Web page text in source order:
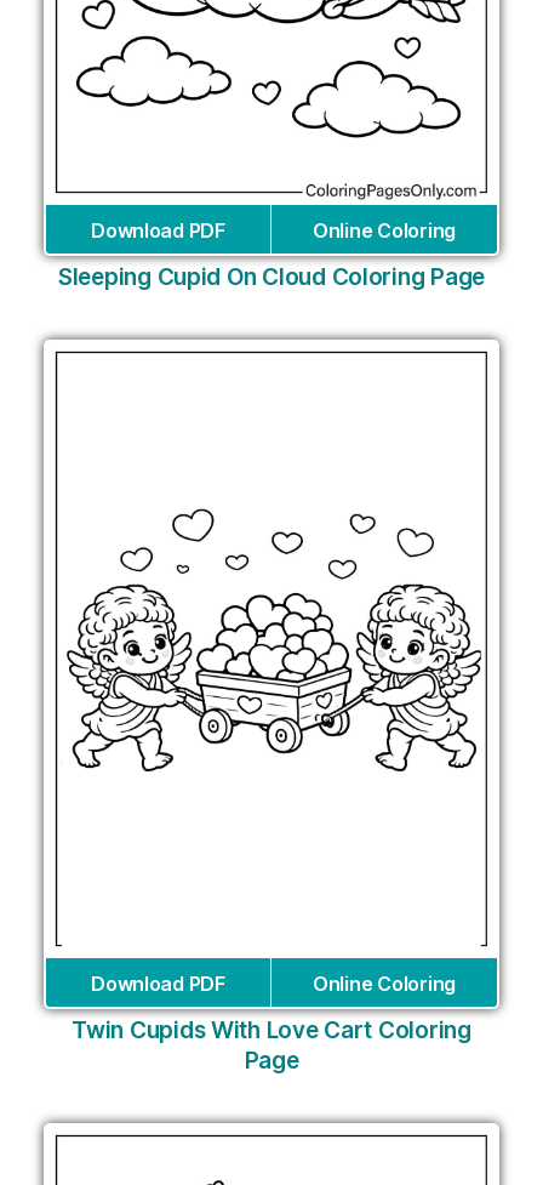
Download PDF Online Coloring
Sleeping Cupid On Cloud Coloring Page
Download PDF Online Coloring
Twin Cupids With Love Cart Coloring
Page